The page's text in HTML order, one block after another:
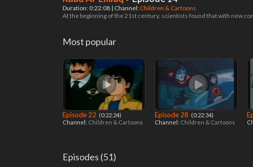
Duration: 0:22:08 | Channel: Children & Cartoons
At the beginning of the 21st century, scientists found that with new
Most popular
Episode 22 ‎ (0:22:24)
Channel: Children & Cartoons
Episode 28 ‎ (0:22:34)
Channel: Children & Cartoons
Episodes (51)